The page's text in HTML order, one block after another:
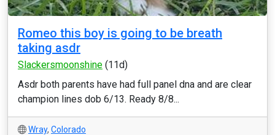
Romeo this boy is going to be breath
taking asdr
Slackersmoonshine (11d)
Asdr both parents have had full panel dna and are clear
champion lines dob 6/13. Ready 8/8...
Wray, Colorado